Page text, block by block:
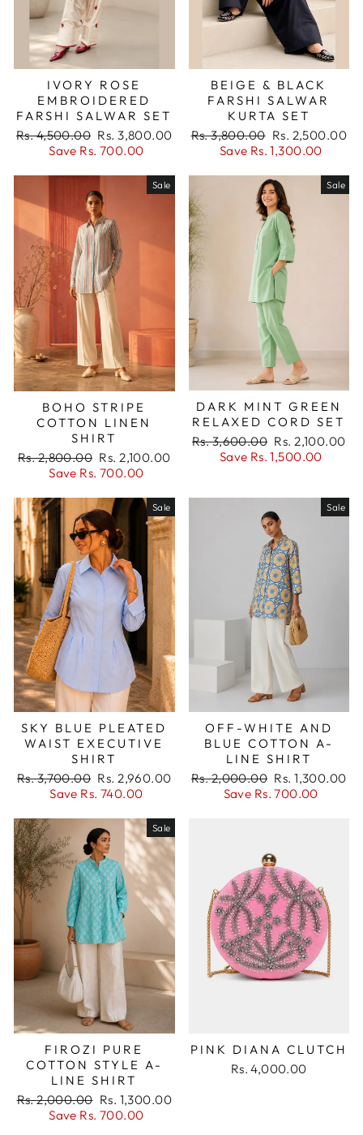
IVORY ROSE
EMBROIDERED
FARSHI SALWAR SET
Regular
Rs. 4,500.00 Sale
price
Rs. 3,800.00
Save Rs. 700.00
BEIGE & BLACK
FARSHI SALWAR
KURTA SET
Regular
Rs. 3,800.00 Sale
price
Rs. 2,500.00
Save Rs. 1,300.00
Sale
BOHO STRIPE
COTTON LINEN
SHIRT
Regular
Rs. 2,800.00 Sale
price
Rs. 2,100.00
Save Rs. 700.00
Sale
DARK MINT GREEN
RELAXED CORD SET
Regular
price
Rs. 3,600.00 Sale
price
Rs. 2,100.00
Save Rs. 1,500.00
Sale
SKY BLUE PLEATED
WAIST EXECUTIVE
SHIRT
Regular
Rs. 3,700.00 Sale
price
Rs. 2,960.00
Save Rs. 740.00
Sale
OFF-WHITE AND
BLUE COTTON A-
LINE SHIRT
Regular
Rs. 2,000.00 Sale
price
Rs. 1,300.00
Save Rs. 700.00
Sale
FIROZI PURE
COTTON STYLE A-
LINE SHIRT
Regular
Rs. 2,000.00 Sale
price
Rs. 1,300.00
Save Rs. 700.00
PINK DIANA CLUTCH
Rs. 4,000.00